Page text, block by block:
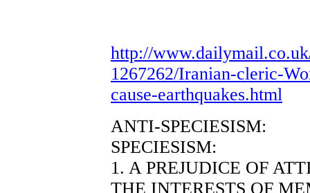
http://
1267262/Iranian-cleric-
cause-earthquakes.html
ANTI-SPECIESISM:
SPECIESISM:
1. A PREJUDICE OF
THE INTERESTS OF